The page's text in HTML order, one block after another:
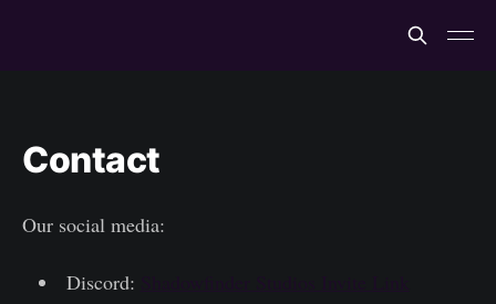
Contact
Our social media:
Discord: